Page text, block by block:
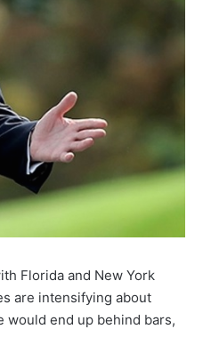
Florida and New York
are intensifying about
end up behind bars,